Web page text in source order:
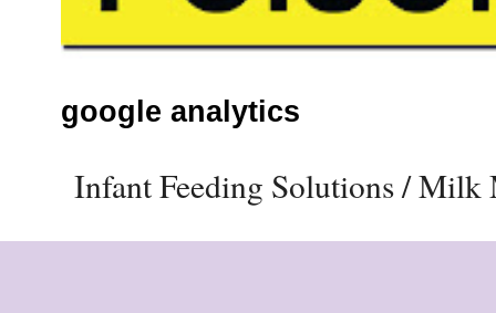
google analytics
Infant Feeding Solutions / Milk